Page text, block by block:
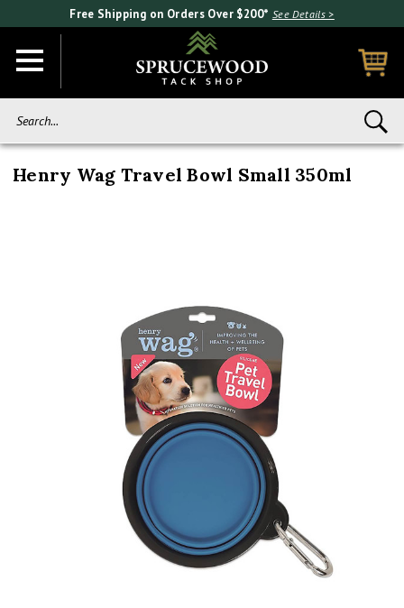
Free Shipping on Orders Over $200* See Details >
Henry Wag Travel Bowl Small 350ml